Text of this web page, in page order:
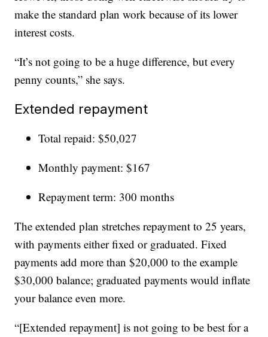
make the standard plan work because of its lower
interest costs.
“It’s not going to be a huge difference, but every
penny counts,” she says.
Extended repayment
Total repaid: $50,027
Monthly payment: $167
Repayment term: 300 months
The extended plan stretches repayment to 25 years,
with payments either fixed or graduated. Fixed
payments add more than $20,000 to the example
$30,000 balance; graduated payments would inflate
your balance even more.
“[Extended repayment] is not going to be best for a